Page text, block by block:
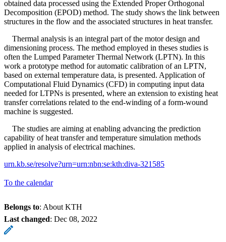
obtained data processed using the Extended Proper Orthogonal
Decomposition (EPOD) method. The study shows the link between
structures in the flow and the associated structures in heat transfer.
Thermal analysis is an integral part of the motor design and
dimensioning process. The method employed in theses studies is
often the Lumped Parameter Thermal Network (LPTN). In this
work a prototype method for automatic calibration of an LPTN,
based on external temperature data, is presented. Application of
Computational Fluid Dynamics (CFD) in computing input data
needed for LTPNs is presented, where an extension to existing heat
transfer correlations related to the end-winding of a form-wound
machine is suggested.
The studies are aiming at enabling advancing the prediction
capability of heat transfer and temperature simulation methods
applied in analysis of electrical machines.
urn.kb.se/resolve?urn=urn:nbn:se:kth:diva-321585
To the calendar
Belongs to: About KTH
Last changed: Dec 08, 2022